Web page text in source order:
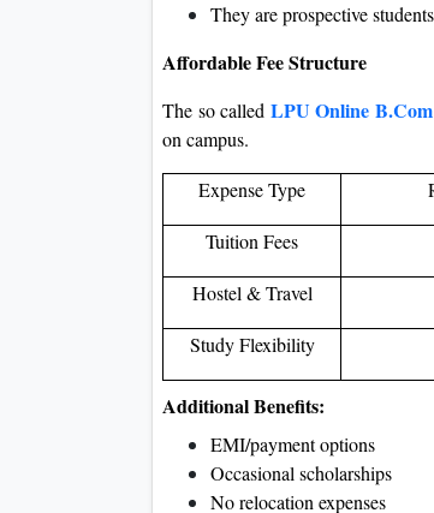
They are prospective
Affordable Fee Structure
The so called LPU Online B.Com
on campus.
Expense Type
Tuition Fees
Hostel & Travel
Study Flexibility
Additional Benefits:
EMI/payment options
Occasional scholarships
No relocation expenses